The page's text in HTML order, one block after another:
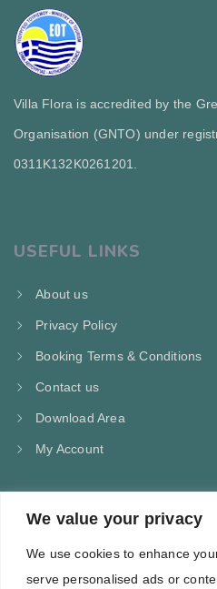
We value your privacy
We use cookies to enhance
serve personalised ads or
Villa Flora is accredited by the
Organisation (GNTO) under
0311Κ132Κ0261201.
USEFUL LINKS
About us
Privacy Policy
Booking Terms & Conditions
Contact us
Download Area
My Account
CONTACT US